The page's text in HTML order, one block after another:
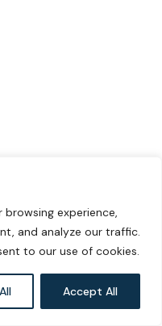
experience,
and analyze our traffic.
to our use of cookies.
Accept All